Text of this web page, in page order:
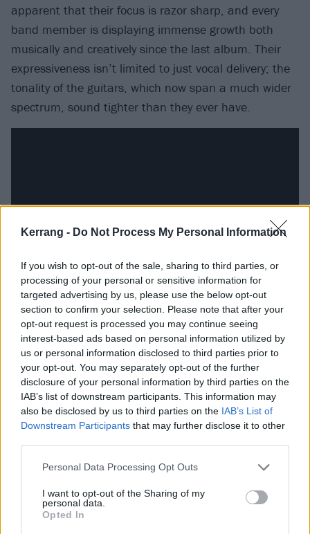
Kerrang - Do Not Process My Personal Information
If you wish to opt-out of the sale, sharing to third parties, or
processing of your personal or sensitive information for
targeted advertising by us, please use the below opt-out
section to confirm your selection. Please note that after your
opt-out request is processed you may continue seeing
interest-based ads based on personal information utilized by
us or personal information disclosed to third parties prior to
your opt-out. You may separately opt-out of the further
disclosure of your personal information by third parties on the
IAB’s list of downstream participants. This information may
also be disclosed by us to third parties on the IAB’s List of
Downstream Participants that may further disclose it to other
Personal Data Processing Opt Outs
I want to opt-out of the Sharing of my
personal data.
Opted In
apparent that their focus is razor sharp, and every
band member is displaying immense growth both
musically and creatively since the last album. Their
expressiveness isn’t limited to just vocal delivery; the
tonality of the guitars, which now span a much wider
spectrum, sound tighter than they ever have.
While they retain all of the catchy melodic qualities of
previous releases, Deceiver has more frequent bursts
of extreme metal, with screamed vocals and tempos
that regularly breakaway from a standard doom
metal chug. On the surface it may seem complex,
however Khemmis aren’t presenting much new –
they’ve just fine tuned their abilities and are now
playing to their strengths, having stripped away all of
the unnecessary theatrics.
The overall result sounds absolutely enormous and is
an impressive example of the progression of an ever